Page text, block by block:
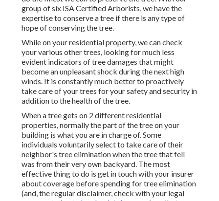
group of six ISA Certified Arborists, we have the
expertise to conserve a tree if there is any type of
hope of conserving the tree.
While on your residential property, we can check
your various other trees, looking for much less
evident indicators of tree damages that might
become an unpleasant shock during the next high
winds. It is constantly much better to proactively
take care of your trees for your safety and security in
addition to the health of the tree.
When a tree gets on 2 different residential
properties, normally the part of the tree on your
building is what you are in charge of. Some
individuals voluntarily select to take care of their
neighbor's tree elimination when the tree that fell
was from their very own backyard. The most
effective thing to do is get in touch with your insurer
about coverage before spending for tree elimination
(and, the regular disclaimer, check with your legal